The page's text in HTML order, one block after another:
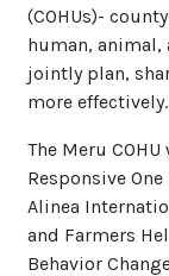
(COHUs)-
human, animal,
jointly plan,
more effectively.
The Meru
Responsive
Alinea
and Farmers
Behavior